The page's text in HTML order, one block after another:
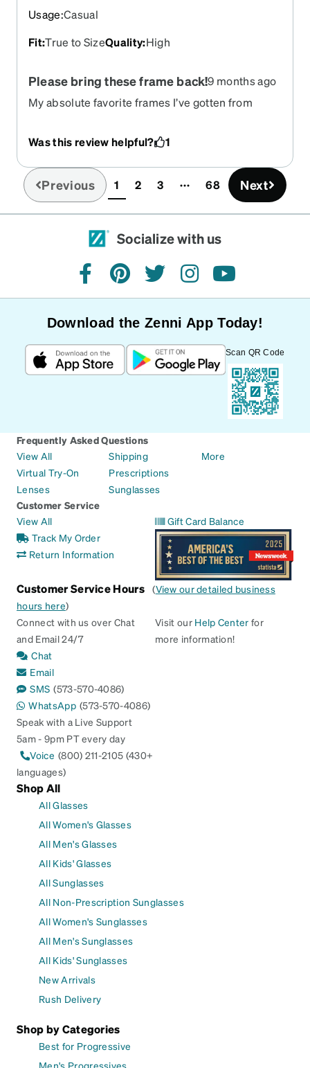
Usage:Casual
Fit:True to SizeQuality:High
Please bring these frame back!9 months ago
My absolute favorite frames I’ve gotten from
discontinued! :(
Was this review helpful? 1
Previous 1(current)
2 3 68 Next
Socialize with us
facebookpinteresttwitterinstagramyoutube
Download the Zenni App Today!
Scan QR Code
Frequently Asked Questions
View All
Virtual Try-On
Lenses
Shipping
Prescriptions
Sunglasses
More
Customer Service
View All
Track My Order
Return Information
Gift Card Balance
Customer Service Hours (View our detailed business
hours here)
Connect with us over Chat
and Email 24/7
Chat
Email
SMS (573-570-4086)
WhatsApp (573-570-4086)
Speak with a Live Support
5am - 9pm PT every day
Voice (800) 211-2105 (430+
languages)
Visit our Help Center for
more information!
Shop All
All Glasses
All Women's Glasses
All Men's Glasses
All Kids' Glasses
All Sunglasses
All Non-Prescription Sunglasses
All Women's Sunglasses
All Men's Sunglasses
All Kids' Sunglasses
New Arrivals
Rush Delivery
Shop by Categories
Best for Progressive
Men's Progressives